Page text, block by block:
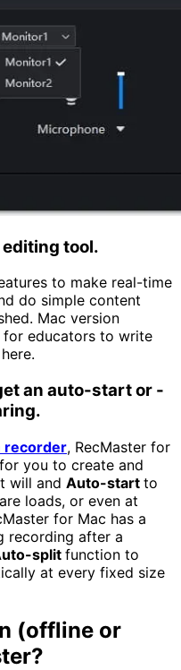
tool.
to make real-time
do simple content
Mac version
educators to write
an auto-start or -
recorder, RecMaster for
for you to create and
will and Auto-start to
loads, or even at
for Mac has a
recording after a
splitfunction to
at every fixed size
(offline or